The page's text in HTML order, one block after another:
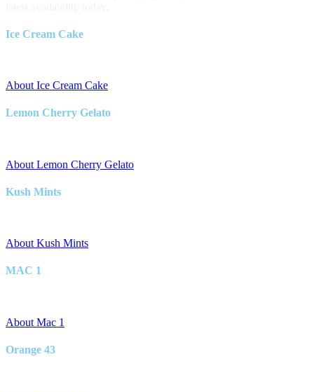
Ice Cream Cake
About Ice Cream Cake
Lemon Cherry Gelato
About Lemon Cherry Gelato
Kush Mints
About Kush Mints
MAC 1
About Mac 1
Orange 43